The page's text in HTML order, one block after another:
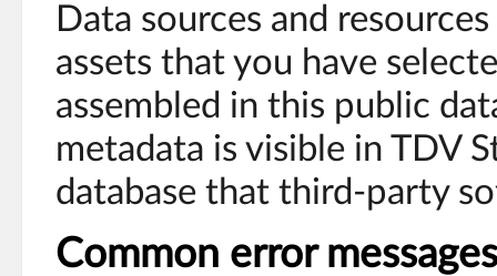
Data sources and
assets that you have
assembled in this public
metadata is visible in TDV
database that third-party
Common error messages